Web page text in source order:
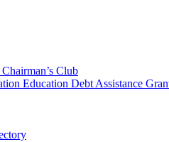
Club
Education Debt Assistance